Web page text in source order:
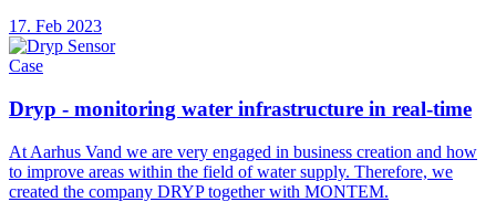
17. Feb 2023
Case
Dryp - monitoring water infrastructure in real-time
At Aarhus Vand we are very engaged in business creation and how
to improve areas within the field of water supply. Therefore, we
created the company DRYP together with MONTEM.